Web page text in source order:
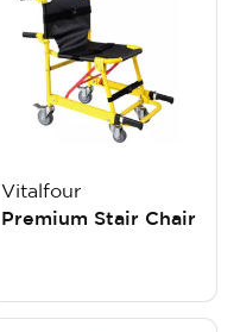
Vitalfour
Premium Stair Chair